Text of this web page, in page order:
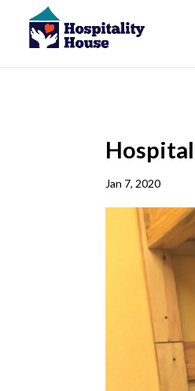
Jan 7, 2020